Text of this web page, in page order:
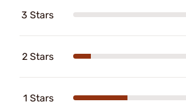
3 Stars
2 Stars
1 Stars